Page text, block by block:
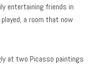
entertaining friends in
a room that now
at two Picasso paintings